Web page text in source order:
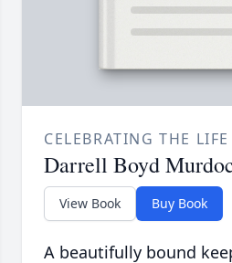
CELEBRATING THE
Darrell Boyd
View Book Buy Book
A beautifully bound